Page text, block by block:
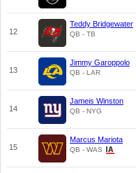
12
Teddy Bridgewater
QB - TB
13
Jimmy Garoppolo
QB - LAR
14
Jameis Winston
QB - NYG
15
Marcus Mariota
QB - WAS